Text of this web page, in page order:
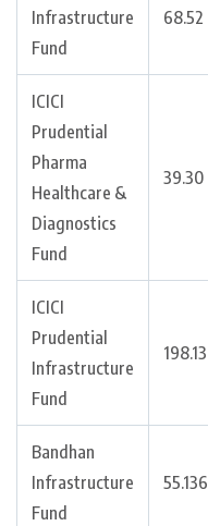
Infrastructure
Fund
68.52
ICICI
Prudential
Pharma
Healthcare &
Diagnostics
Fund
39.30
ICICI
Prudential
Infrastructure
Fund
198.13
Bandhan
Infrastructure
Fund
55.136